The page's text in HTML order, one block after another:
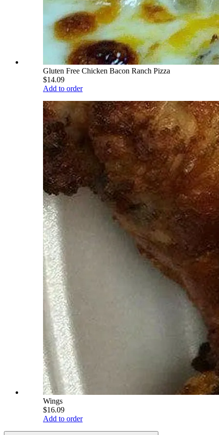
Gluten Free Chicken Bacon Ranch Pizza
$14.09
Add to order
Wings
$16.09
Add to order